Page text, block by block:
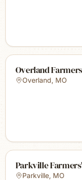
Overland
Overland, MO
Parkville
Parkville, MO